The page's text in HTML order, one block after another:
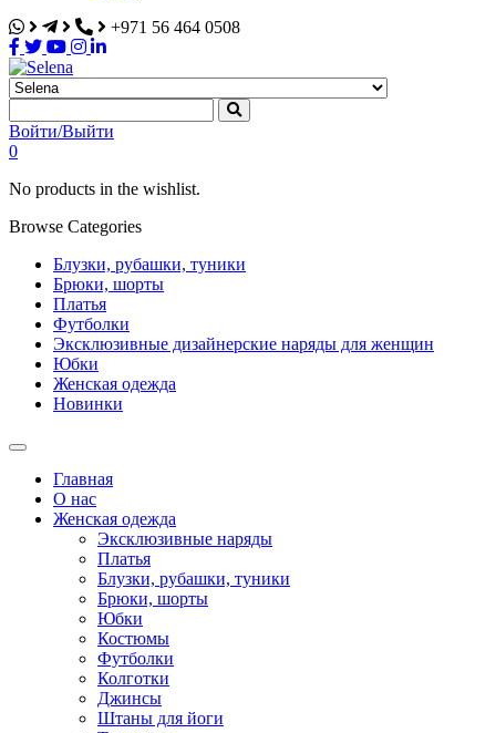
+971 56 464 0508
Selena
Интернет-магазин
Войти/Выйти
0
No products in the wishlist.
Browse Categories
Блузки, рубашки, туники
Брюки, шорты
Платья
Футболки
Эксклюзивные дизайнерские наряды для женщин
Юбки
Женская одежда
Новинки
Главная
О нас
Женская одежда
Эксклюзивные наряды
Платья
Блузки, рубашки, туники
Брюки, шорты
Юбки
Костюмы
Футболки
Колготки
Джинсы
Штаны для йоги